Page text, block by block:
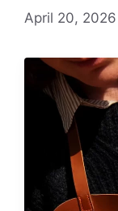
April 20, 2026